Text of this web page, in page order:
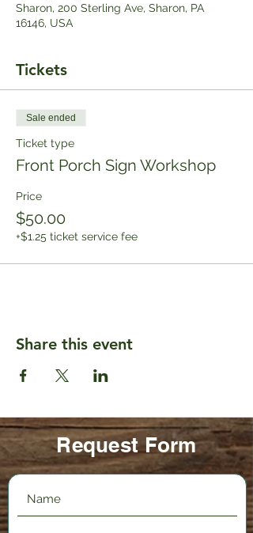
Sharon, 200 Sterling Ave, Sharon, PA
16146, USA
Tickets
Sale ended
Ticket type
Front Porch Sign Workshop
Price
$50.00
+$1.25 ticket service fee
Share this event
Request Form